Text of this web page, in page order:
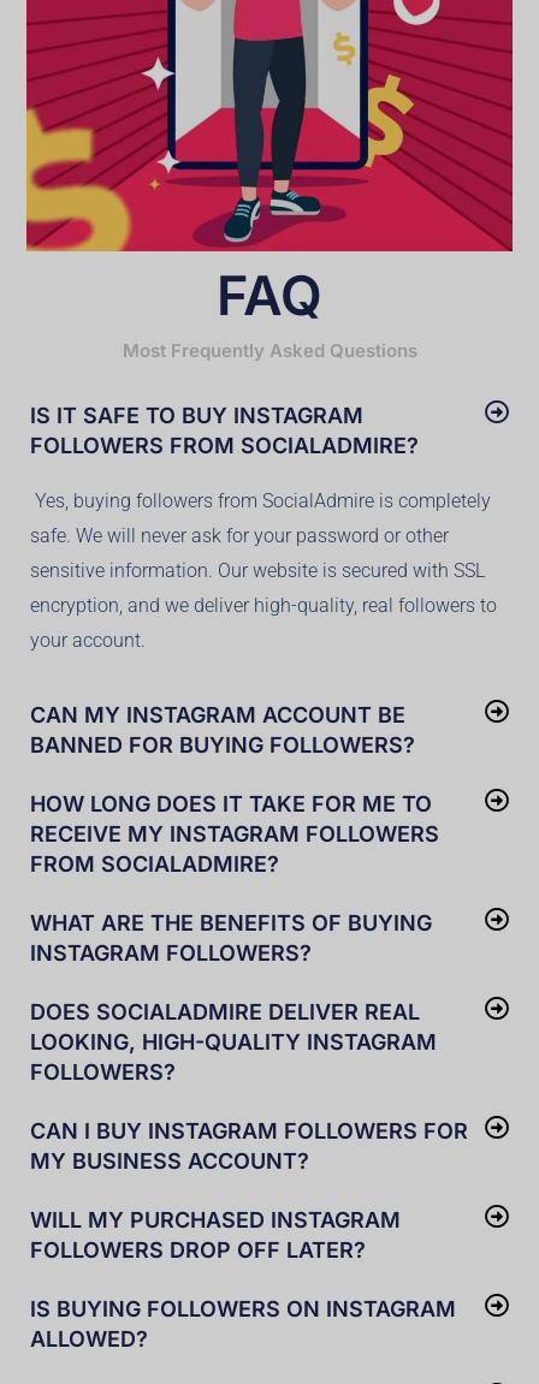
FAQ
Most Frequently Asked Questions
IS IT SAFE TO BUY INSTAGRAM
FOLLOWERS FROM SOCIALADMIRE?
Yes, buying followers from SocialAdmire is completely
safe. We will never ask for your password or other
sensitive information. Our website is secured with SSL
encryption, and we deliver high-quality, real followers to
your account.
CAN MY INSTAGRAM ACCOUNT BE
BANNED FOR BUYING FOLLOWERS?
HOW LONG DOES IT TAKE FOR ME TO
RECEIVE MY INSTAGRAM FOLLOWERS
FROM SOCIALADMIRE?
WHAT ARE THE BENEFITS OF BUYING
INSTAGRAM FOLLOWERS?
DOES SOCIALADMIRE DELIVER REAL
LOOKING, HIGH-QUALITY INSTAGRAM
FOLLOWERS?
CAN I BUY INSTAGRAM FOLLOWERS FOR
MY BUSINESS ACCOUNT?
WILL MY PURCHASED INSTAGRAM
FOLLOWERS DROP OFF LATER?
IS BUYING FOLLOWERS ON INSTAGRAM
ALLOWED?